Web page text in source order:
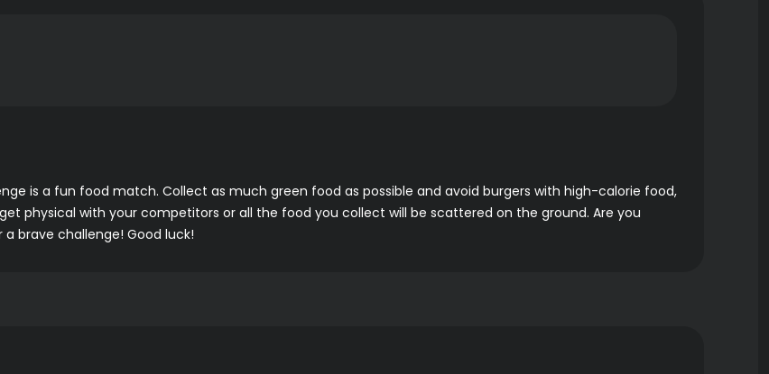
is a fun food match. Collect as much green food as possible and avoid burgers with high-calorie food,
physical with your competitors or all the food you collect will be scattered on the ground. Are you
brave challenge! Good luck!